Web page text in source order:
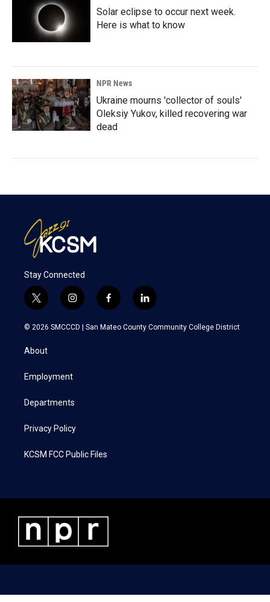
Solar eclipse to occur next week.
Here is what to know
NPR News
Ukraine mourns 'collector of souls'
Oleksiy Yukov, killed recovering war
dead
Stay Connected
t
w
i
t
e
i
n
s
a
f
a
c
l
i
n
k
© 2026 SMCCCD | San Mateo County Community College District
About
Employment
Departments
Privacy Policy
KCSM FCC Public Files